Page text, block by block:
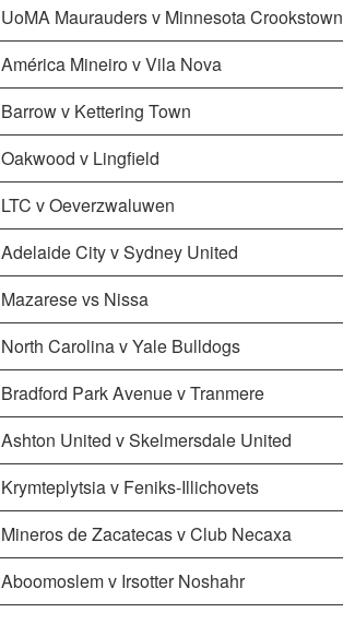
UoMA Maurauders v Minnesota Crookstown
América Mineiro v Vila Nova
Barrow v Kettering Town
Oakwood v Lingfield
LTC v Oeverzwaluwen
Adelaide City v Sydney United
Mazarese vs Nissa
North Carolina v Yale Bulldogs
Bradford Park Avenue v Tranmere
Ashton United v Skelmersdale United
Krymteplytsia v Feniks-Illichovets
Mineros de Zacatecas v Club Necaxa
Aboomoslem v Irsotter Noshahr